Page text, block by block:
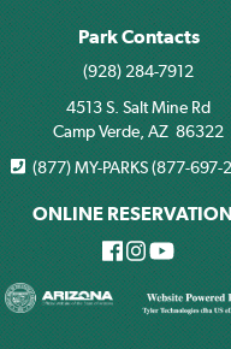
Park Contacts
(928) 284-7912
4513 S. Salt Mine Rd
Camp Verde, AZ 86322
(877) MY-PARKS (877-697-
ONLINE